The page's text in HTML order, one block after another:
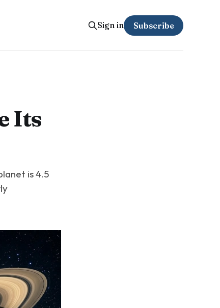
Sign in Subscribe
Its
is 4.5